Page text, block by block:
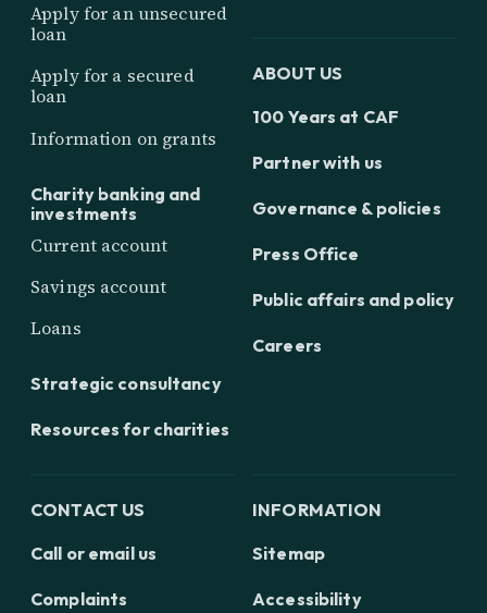
Apply for an unsecured
loan
Apply for a secured
loan
Information on grants
Charity banking and
investments
Current account
Savings account
Loans
Strategic consultancy
Resources for charities
ABOUT US
100 Years at CAF
Partner with us
Governance & policies
Press Office
Public affairs and policy
Careers
CONTACT US
Call or email us
Complaints
INFORMATION
Sitemap
Accessibility